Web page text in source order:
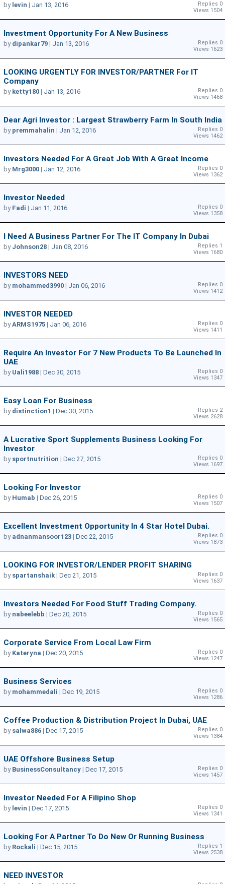
Replies 0
Views 1504
by levin | Jan 13, 2016
Investment Opportunity For A New Business
Replies 0
Views 1623
by dipankar79 | Jan 13, 2016
LOOKING URGENTLY FOR INVESTOR/PARTNER For IT
Company
Replies 0
Views 1468
by ketty180 | Jan 13, 2016
Dear Agri Investor : Largest Strawberry Farm In South India
Replies 0
Views 1462
by premmahalin | Jan 12, 2016
Investors Needed For A Great Job With A Great Income
Replies 0
Views 1362
by Mrg3000 | Jan 12, 2016
Investor Needed
Replies 0
Views 1358
by Fadi | Jan 11, 2016
I Need A Business Partner For The IT Company In Dubai
Replies 1
Views 1680
by Johnson28 | Jan 08, 2016
INVESTORS NEED
Replies 0
Views 1412
by mohammed3990 | Jan 06, 2016
INVESTOR NEEDED
Replies 0
Views 1411
byARMS1975 | Jan 06, 2016
Require An Investor For 7 New Products To Be Launched In
UAE
Replies 0
Views 1347
by Uali1988 | Dec 30, 2015
Easy Loan For Business
Replies 2
Views 2628
by distinction1 | Dec 30, 2015
A Lucrative Sport Supplements Business Looking For
Investor
Replies 0
Views 1697
by sportnutrition | Dec 27, 2015
Looking For Investor
Replies 0
Views 1507
by Humab | Dec 26, 2015
Excellent Investment Opportunity In 4 Star Hotel Dubai.
Replies 0
Views 1873
by adnanmansoor123 | Dec 22, 2015
LOOKING FOR INVESTOR/LENDER PROFIT SHARING
Replies 0
Views 1637
by spartanshaik | Dec 21, 2015
Investors Needed For Food Stuff Trading Company.
Replies 0
Views 1565
by nabeelebb | Dec 20, 2015
Corporate Service From Local Law Firm
Replies 0
Views 1247
by Kateryna | Dec 20, 2015
Business Services
Replies 0
Views 1286
by mohammedali | Dec 19, 2015
Coffee Production & Distribution Project In Dubai, UAE
Replies 0
Views 1384
by salwa886 | Dec 17, 2015
UAE Offshore Business Setup
Replies 0
Views 1457
by BusinessConsultancy | Dec 17, 2015
Investor Needed For A Filipino Shop
Replies 0
Views 1341
by levin | Dec 17, 2015
Looking For A Partner To Do New Or Running Business
Replies 1
Views 2538
by Rockali | Dec 15, 2015
NEED INVESTOR